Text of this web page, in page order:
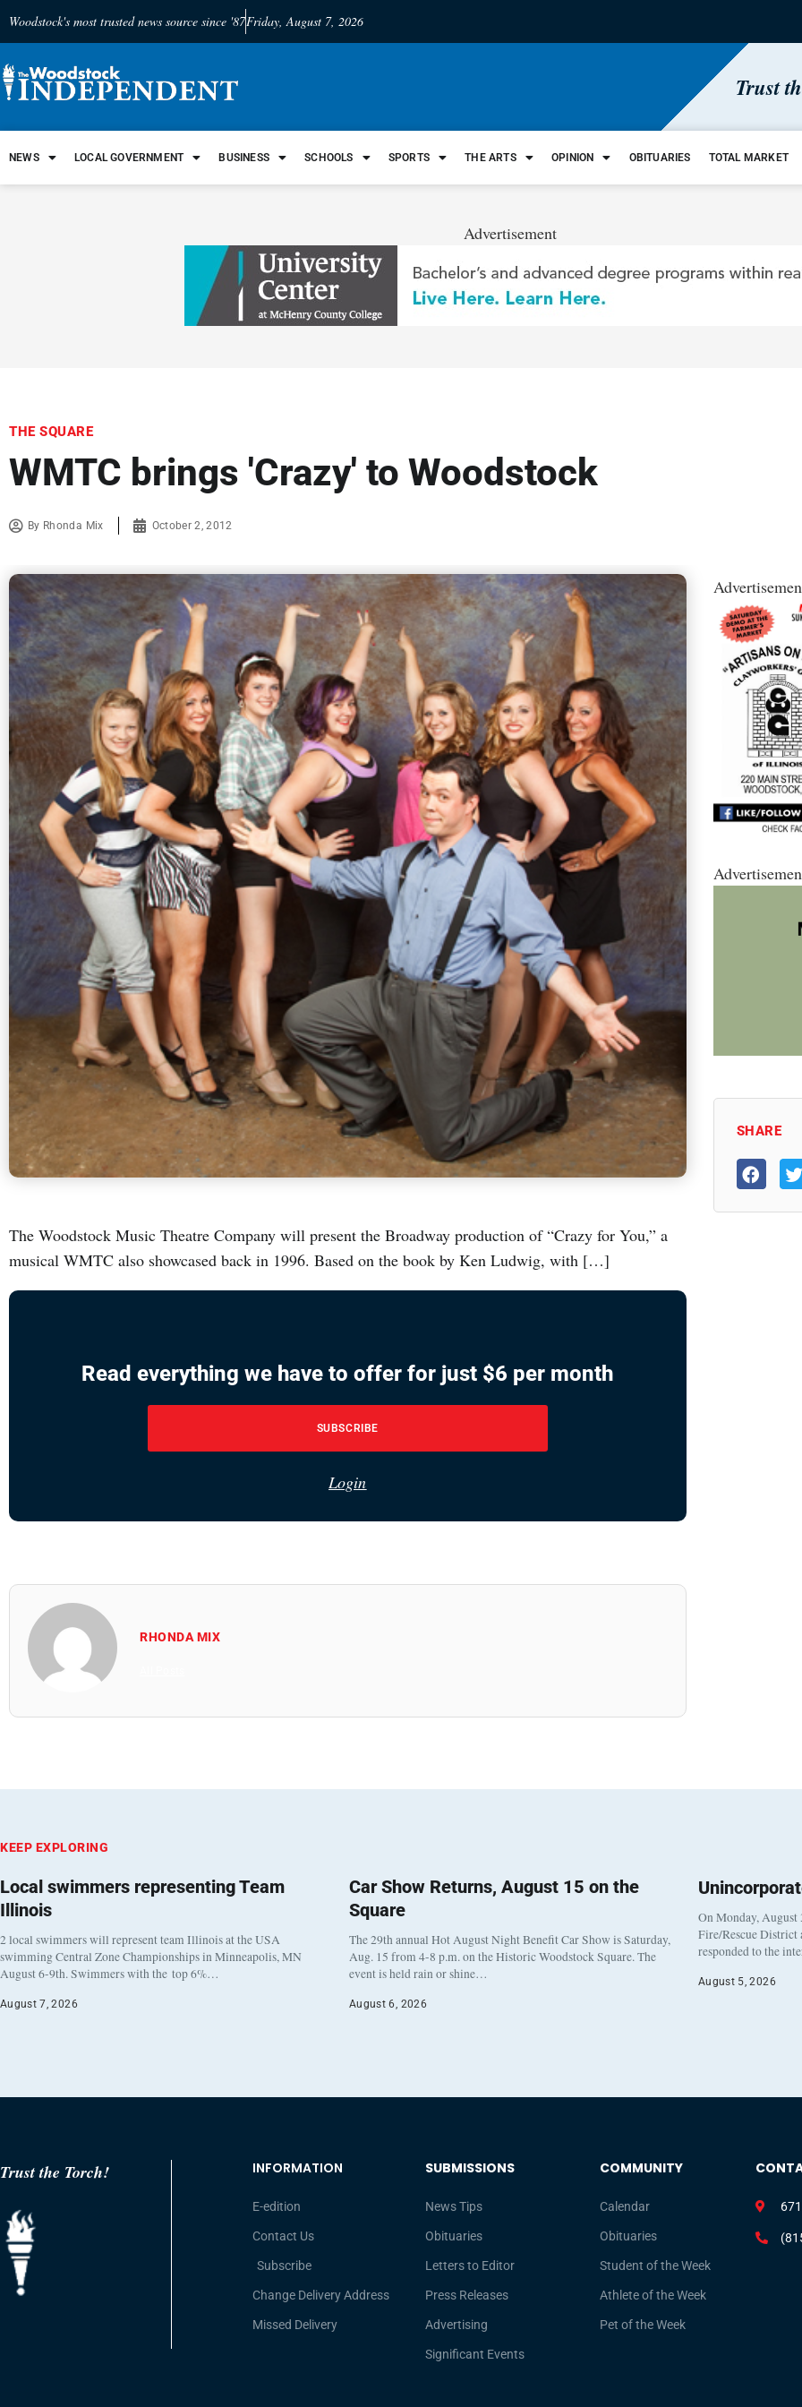
Woodstock's most trusted news source since '87Friday, August 7, 2026
Trust
NEWS LOCAL GOVERNMENT BUSINESS SCHOOLS SPORTS THE ARTS OPINION OBITUARIES TOTAL MARKET
Advertisement
THE SQUARE
WMTC brings 'Crazy' to Woodstock
By Rhonda Mix October 2, 2012
The Woodstock Music Theatre Company will present the Broadway production of “Crazy for You,” a
musical WMTC also showcased back in 1996. Based on the book by Ken Ludwig, with […]
Read everything we have to offer for just $6 per month
SUBSCRIBE
Login
RHONDA MIX
SHARE
KEEP EXPLORING
Local swimmers representing Team
Illinois
2 local swimmers will represent team Illinois at the USA
swimming Central Zone Championships in Minneapolis, MN
August 6-9th. Swimmers with the top 6%…
August 7, 2026
Car Show Returns, August 15 on the
Square
The 29th annual Hot August Night Benefit Car Show is Saturday,
Aug. 15 from 4-8 p.m. on the Historic Woodstock Square. The
event is held rain or shine…
August 6, 2026
On Monday, August
Fire/Rescue District
responded to the
August 5, 2026
Trust the Torch! INFORMATION
E-edition
Contact Us
Subscribe
Change Delivery Address
Missed Delivery
SUBMISSIONS
News Tips
Obituaries
Letters to Editor
Press Releases
Advertising
Significant Events
COMMUNITY
Calendar
Obituaries
Student of the Week
Athlete of the Week
Pet of the Week